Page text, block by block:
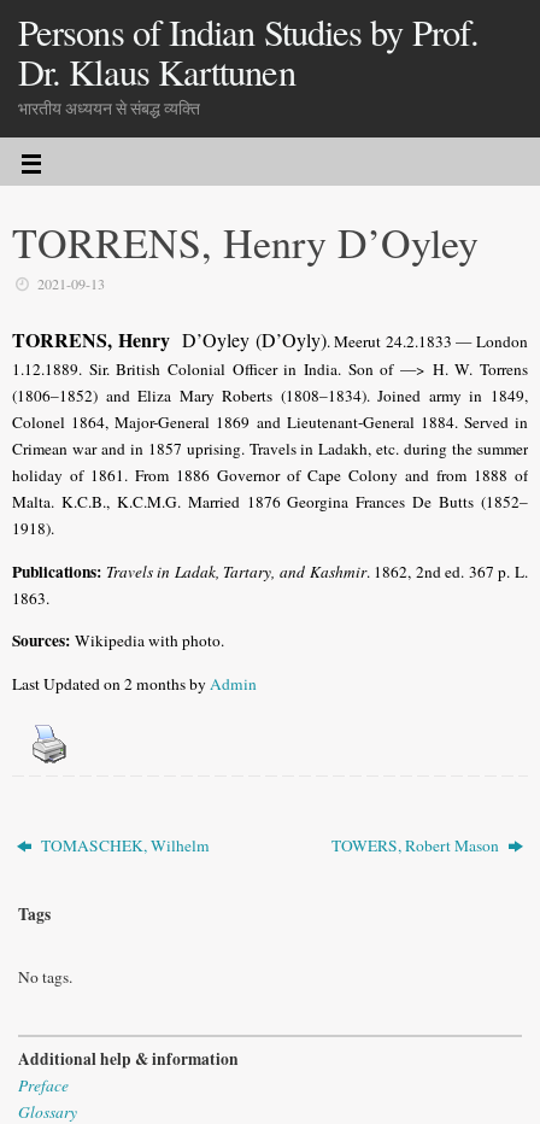
Persons of Indian Studies by Prof.
Dr. Klaus Karttunen
भारतीय अध्ययन से संबद्ध व्यक्ति
TORRENS, Henry D’Oyley
2021-09-13
TORRENS, Henry D’Oyley (D’Oyly). Meerut 24.2.1833 — London
1.12.1889. Sir. British Colonial Officer in India. Son of —> H. W. Torrens
(1806–1852) and Eliza Mary Roberts (1808–1834). Joined army in 1849,
Colonel 1864, Major-General 1869 and Lieutenant-General 1884. Served in
Crimean war and in 1857 uprising. Travels in Ladakh, etc. during the summer
holiday of 1861. From 1886 Governor of Cape Colony and from 1888 of
Malta. K.C.B., K.C.M.G. Married 1876 Georgina Frances De Butts (1852–
1918).
Publications: Travels in Ladak, Tartary, and Kashmir. 1862, 2nd ed. 367 p. L.
1863.
Sources: Wikipedia with photo.
Last Updated on 2 months byAdmin
TOMASCHEK, Wilhelm TOWERS, Robert Mason
Tags
No tags.
Additional help & information
Preface
Glossary